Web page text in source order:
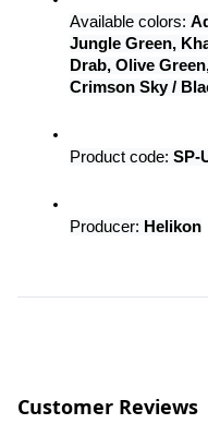
Available colors:
Jungle Green,
Drab, Olive
Crimson Sky /
Product code: SP-
Producer: Helikon
Customer Reviews